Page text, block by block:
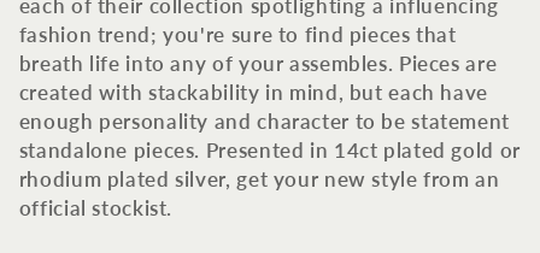
l
e
c
t
i
each of their collection spotlighting a influencing
fashion trend; you're sure to find pieces that
breath life into any of your assembles. Pieces are
created with stackability in mind, but each have
enough personality and character to be statement
standalone pieces. Presented in 14ct plated gold or
rhodium plated silver, get your new style from an
official stockist.